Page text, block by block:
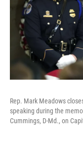
Rep. Mark Meadows
speaking during the
Cummings, D-Md., on